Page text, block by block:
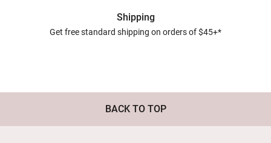
Shipping
Get free standard shipping on orders of $45+*
BACK TO TOP